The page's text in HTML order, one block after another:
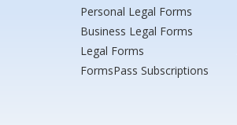
Personal Legal Forms
Business Legal Forms
Legal Forms
FormsPass Subscriptions